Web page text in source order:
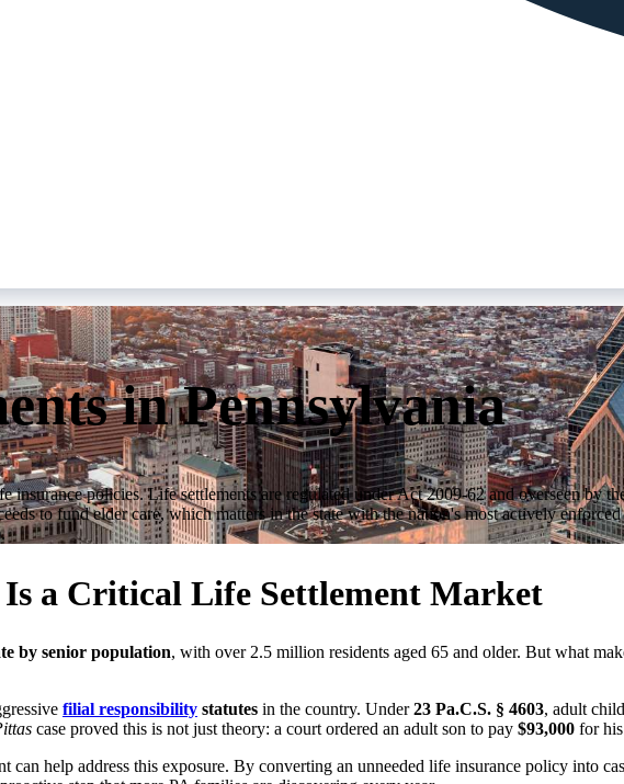
in Pennsylvania
insurance policies. Life settlements are regulated under Act 2009-62 and overseen by
to fund elder care, which matters in the state with the nation's most actively
a Critical Life Settlement Market
by senior population, with over 2.5 million residents aged 65 and older. But what
filial responsibility statutes in the country. Under23 Pa.C.S. § 4603, adult
case proved this is not just theory: a court ordered an adult son to pay $93,000 for
can help address this exposure. By converting an unneeded life insurance policy into